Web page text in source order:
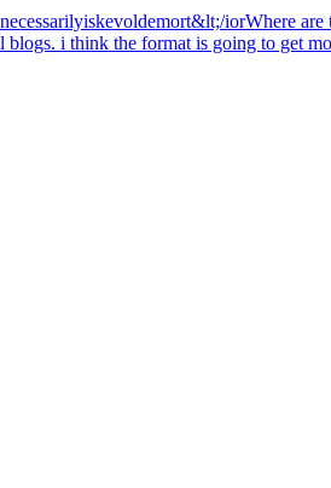
iorWhere are
i think the format is going to get